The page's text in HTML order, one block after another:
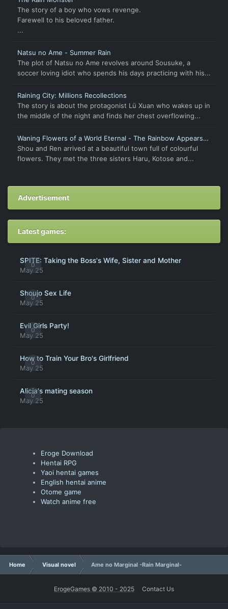
The story of a boy who vows revenge.
Farewell to his beloved father.
...
Natsu no Ame - Summer Rain
The plot of Natsu no Ame revolves around Sousuke, a
soccer loving idiot who spends his days practicing with his...
Raining City: Millions Recollections
The story is about the protagonist Lü Xuan who wakes up in
the middle of the night and finds her chest overflowing...
Waning Flowers of a World Eternal - The Rainbow Appears
After Flowering Rain
Shou and Ren arrived at a beautiful town full of colourful
flowers. They met the three sisters Haru, Kotose and...
Advertisement
Latest games:
0
SPITE: Taking the Boss's Wife, Sister and Mother
May 25
0
Shoujo Sex Life
May 25
0
Evil Girls Party!
May 25
0
How to Train Your Bro's Girlfriend
May 25
0
Alicia's mating season
May 25
Eroge Download
Hentai RPG
Yaoi hentai games
English hentai anime
Otome game
Watch anime free
Home Visual novel Ame no Marginal -Rain Marginal-
ErogeGames © 2010 - 2025 Contact Us